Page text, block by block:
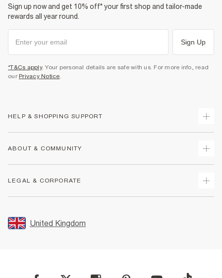
Sign up now and get 10% off* your first shop and tailor-made
rewards all year round.
Sign Up
*T&Cs apply. Your personal details are safe with us. For more info, read
our Privacy Notice.
HELP & SHOPPING SUPPORT
Returns
Size Guides
FAQs
ABOUT & COMMUNITY
Store Events
LEGAL & CORPORATE
Promotion Terms & Conditions
Privacy Notice & Cookies
User Generated Content Policy
United Kingdom